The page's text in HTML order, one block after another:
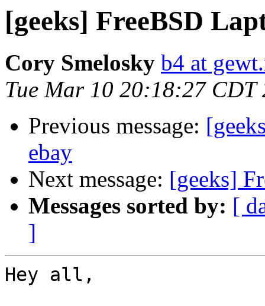
[geeks] FreeBSD
Cory Smelosky b4 at
Tue Mar 10 20:18:27 CDT
Previous message:
ebay
Next message: [geeks]
Messages sorted by: [
]
Hey all,